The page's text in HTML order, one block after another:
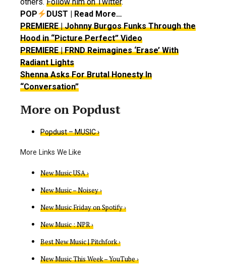
POP
DUST | Read More…
PREMIERE | Johnny Burgos Funks Through the
Hood in “Picture Perfect” Video
PREMIERE | FRND Reimagines ‘Erase’ With
Radiant Lights
Shenna Asks For Brutal Honesty In
“Conversation”
Popdust – MUSIC ›
New Music USA ›
New Music – Noisey ›
New Music Friday on Spotify ›
New Music : NPR ›
Best New Music | Pitchfork ›
New Music This Week – YouTube ›